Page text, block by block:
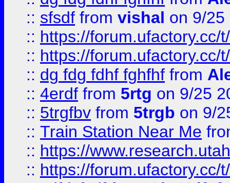
:: sfsdf from vishal on 9/25
:: https://forum.ufactory.cc/
:: https://forum.ufactory.cc/
:: dg fdg fdhf fghfhf from
:: 4erdf from 5rtg on 9/25
:: 5trgfbv from 5trgb on 9/
:: Train Station Near Me
:: https://
:: https://forum.ufactory.cc/